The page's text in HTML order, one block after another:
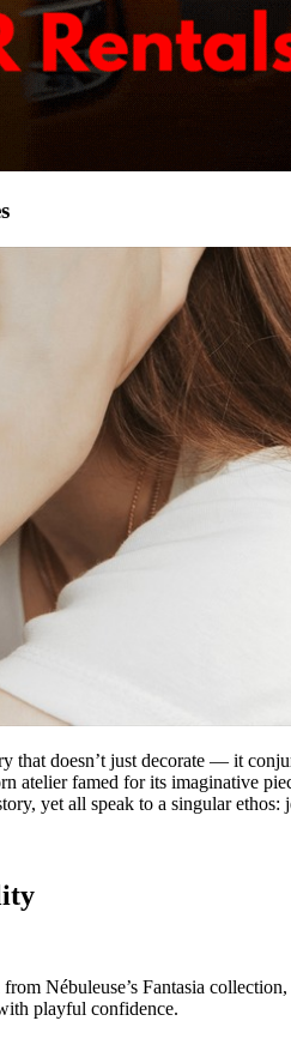
that doesn’t just decorate — it
atelier famed for its imaginative
yet all speak to a singular ethos:
Nébuleuse’s Fantasia collection,
playful confidence.